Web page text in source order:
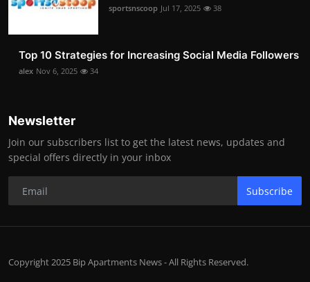
sportsnscoop Jul 17, 2025 38
Top 10 Strategies for Increasing Social Media Followers
alex Nov 6, 2025 34
Newsletter
Join our subscribers list to get the latest news, updates and
special offers directly in your inbox
Subscribe
Copyright 2025 Bip Apartments News - All Rights Reserved.